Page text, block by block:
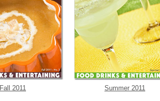
Fall 2011 Summer 2011